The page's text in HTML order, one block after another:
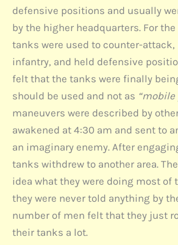
defensive positions and usually
by the higher headquarters. For
tanks were used to counter-
infantry, and held defensive
felt that the tanks were finally
should be used and not as “mobile
maneuvers were described by
awakened at 4:30 am and sent to
an imaginary enemy. After
tanks withdrew to another area.
idea what they were doing most of
they were never told anything by
number of men felt that they just
their tanks a lot.